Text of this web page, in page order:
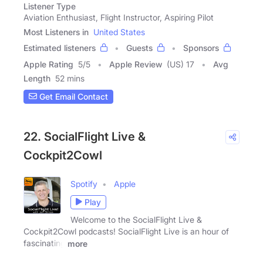
Listener Type
Aviation Enthusiast, Flight Instructor, Aspiring Pilot
Most Listeners in United States
Estimated listeners
Guests
Sponsors
Apple Rating 5/5 Apple Review (US) 17
Avg
Length 52 mins
Get Email Contact
22. SocialFlight Live &
Cockpit2Cowl
Spotify
Apple
Play
Welcome to the SocialFlight Live &
Cockpit2Cowl podcasts! SocialFlight Live is an hour of
fascinating
more